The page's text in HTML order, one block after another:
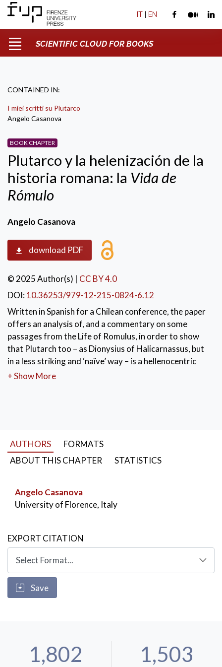
IT | EN
SCIENTIFIC CLOUD FOR BOOKS
CONTAINED IN:
I miei scritti su Plutarco
Angelo Casanova
BOOK CHAPTER
Plutarco y la helenización de la
historia romana: la Vida de
Rómulo
Angelo Casanova
download PDF
© 2025 Author(s) | CC BY 4.0
DOI:10.36253/979-12-215-0824-6.12
Written in Spanish for a Chilean conference, the paper
offers an analysis of, and a commentary on some
passages from the Life of Romulus, in order to show
that Plutarch too – as Dionysius of Halicarnassus, but
in a less striking and ‘naïve’ way – is a hellenocentric
writer, who aims to emphasize, about Romulus and
Dionysius of Halicarnassus
Greeks vs Roman history
+ Show More
AUTHORS
FORMATS
ABOUT THIS CHAPTER
STATISTICS
Angelo Casanova
University of Florence, Italy
EXPORT CITATION
Save
1,802 1,503